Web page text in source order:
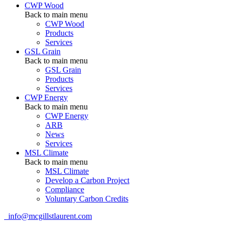
CWP Wood
Back to main menu
CWP Wood
Products
Services
GSL Grain
Back to main menu
GSL Grain
Products
Services
CWP Energy
Back to main menu
CWP Energy
ARB
News
Services
MSL Climate
Back to main menu
MSL Climate
Develop a Carbon Project
Compliance
Voluntary Carbon Credits
info@mcgillstlaurent.com